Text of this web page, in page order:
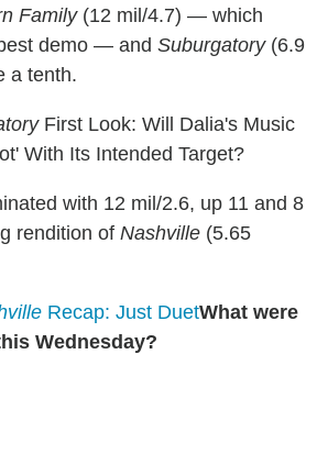
Family(12 mil/4.7) — which
demo — and Suburgatory(6.9
a tenth.
First Look: Will Dalia's Music
With Its Intended Target?
with 12 mil/2.6, up 11 and 8
rendition of Nashville (5.65
Recap: Just DuetWhat were
Wednesday?